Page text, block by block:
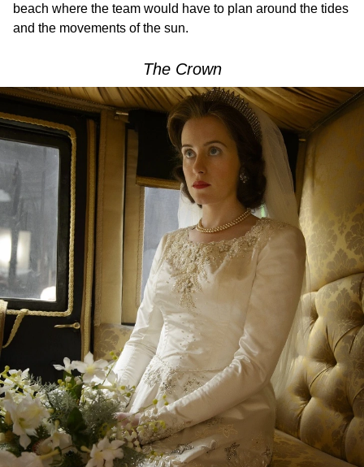
beach where the team would have to plan around the tides
and the movements of the sun.
The Crown